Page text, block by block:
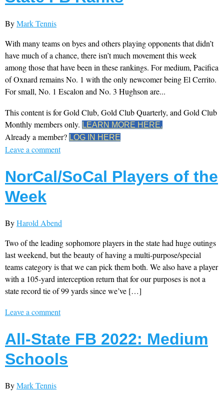
ByMark Tennis
With many teams on byes and others playing opponents that didn’t
have much of a chance, there isn’t much movement this week
among those that have been in these rankings. For medium, Pacifica
of Oxnard remains No. 1 with the only newcomer being El Cerrito.
For small, No. 1 Escalon and No. 3 Hughson are...
This content is for Gold Club, Gold Club Quarterly, and Gold Club
Monthly members only. LEARN MORE HERE.
Already a member? LOG IN HERE
Leave a comment
NorCal/SoCal Players of the
Week
ByHarold Abend
Two of the leading sophomore players in the state had huge outings
last weekend, but the beauty of having a multi-purpose/special
teams category is that we can pick them both. We also have a player
with a 105-yard interception return that for our purposes is not a
state record tie of 99 yards since we’ve […]
Leave a comment
All-State FB 2022: Medium
Schools
ByMark Tennis